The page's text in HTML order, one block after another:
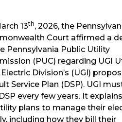
13th, 2026, the
Court affirmed a
Pennsylvania Public Utility
(PUC) regarding UGI
Electric Division’s (UGI)
Service Plan (DSP). UGI
every few years. It
plans to manage their
including how they bill their